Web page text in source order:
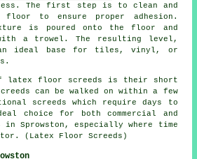
The first step is to clean and
to ensure proper adhesion.
is poured onto the floor and
a trowel. The resulting level,
an ideal base for tiles, vinyl, or
latex floor screeds is their short
can be walked on within a few
screeds which require days to
choice for both commercial and
Sprowston, especially where time
(Latex Floor Screeds)